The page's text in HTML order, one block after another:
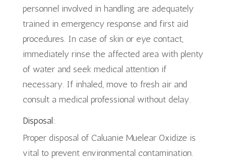
personnel involved in handling are adequately
trained in emergency response and first aid
procedures. In case of skin or eye contact,
immediately rinse the affected area with plenty
of water and seek medical attention if
necessary. If inhaled, move to fresh air and
consult a medical professional without delay.
Disposal:
Proper disposal of Caluanie Muelear Oxidize is
vital to prevent environmental contamination.